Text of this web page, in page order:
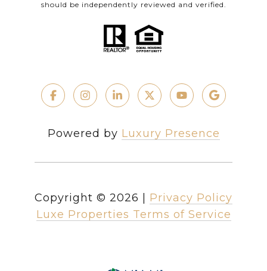
should be independently reviewed and verified.
Powered by Luxury Presence
Copyright © 2026
Privacy Policy
Luxe Properties Terms of Service